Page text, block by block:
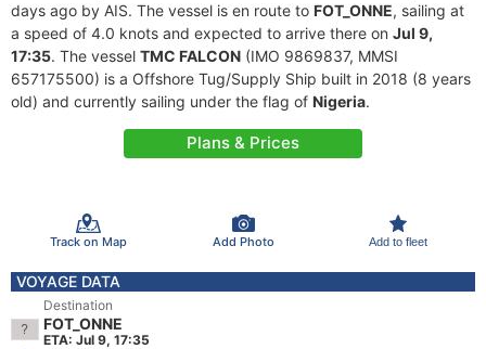
days ago by AIS. The vessel is en route to FOT_ONNE, sailing at
a speed of 4.0 knots and expected to arrive there on Jul 9,
17:35. The vessel TMC FALCON (IMO 9869837, MMSI
657175500) is a Offshore Tug/Supply Ship built in 2018 (8 years
old) and currently sailing under the flag of Nigeria.
Plans & Prices
Track on Map Add Photo Add to fleet
VOYAGE DATA
Destination
FOT_ONNE
ETA: Jul 9, 17:35